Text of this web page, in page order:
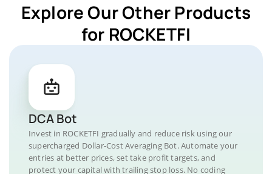
Explore Our Other Products
for ROCKETFI
DCA Bot
Invest in ROCKETFI gradually and reduce risk using our
supercharged Dollar-Cost Averaging Bot. Automate your
entries at better prices, set take profit targets, and
protect your capital with trailing stop loss. No coding